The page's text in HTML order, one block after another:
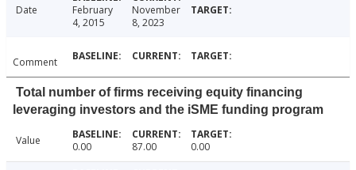
Date
February
4, 2015
November
8, 2023
Comment
Total number of firms receiving equity financing
leveraging investors and the iSME funding program
Value 0.00 87.00 0.00